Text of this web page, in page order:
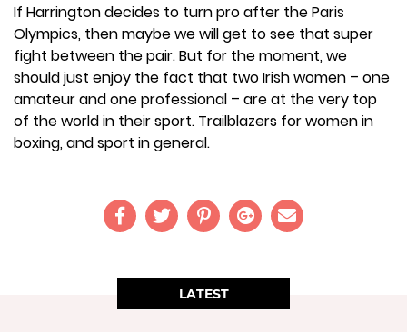
If Harrington decides to turn pro after the Paris
Olympics, then maybe we will get to see that super
fight between the pair. But for the moment, we
should just enjoy the fact that two Irish women – one
amateur and one professional – are at the very top
of the world in their sport. Trailblazers for women in
boxing, and sport in general.
LATEST